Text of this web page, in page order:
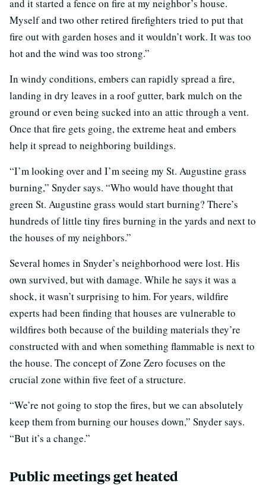
and it started a fence on fire at my neighbor’s house.
Myself and two other retired firefighters tried to put that
fire out with garden hoses and it wouldn’t work. It was too
hot and the wind was too strong.”
In windy conditions, embers can rapidly spread a fire,
landing in dry leaves in a roof gutter, bark mulch on the
ground or even being sucked into an attic through a vent.
Once that fire gets going, the extreme heat and embers
help it spread to neighboring buildings.
“I’m looking over and I’m seeing my St. Augustine grass
burning,” Snyder says. “Who would have thought that
green St. Augustine grass would start burning? There’s
hundreds of little tiny fires burning in the yards and next to
the houses of my neighbors.”
Several homes in Snyder’s neighborhood were lost. His
own survived, but with damage. While he says it was a
shock, it wasn’t surprising to him. For years, wildfire
experts had been finding that houses are vulnerable to
wildfires both because of the building materials they’re
constructed with and when something flammable is next to
the house. The concept of Zone Zero focuses on the
crucial zone within five feet of a structure.
“We’re not going to stop the fires, but we can absolutely
keep them from burning our houses down,” Snyder says.
“But it’s a change.”
Public meetings get heated